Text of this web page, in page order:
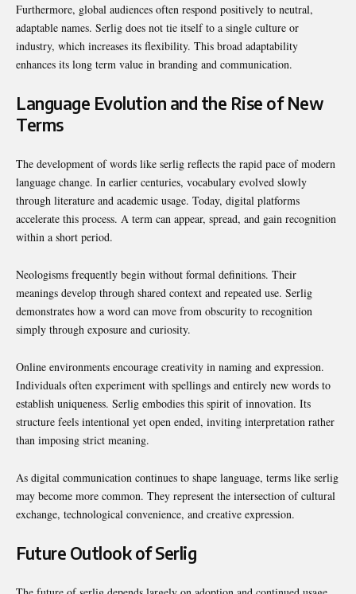
Furthermore, global audiences often respond positively to neutral,
adaptable names. Serlig does not tie itself to a single culture or
industry, which increases its flexibility. This broad adaptability
enhances its long term value in branding and communication.
Language Evolution and the Rise of New
Terms
The development of words like serlig reflects the rapid pace of modern
language change. In earlier centuries, vocabulary evolved slowly
through literature and academic usage. Today, digital platforms
accelerate this process. A term can appear, spread, and gain recognition
within a short period.
Neologisms frequently begin without formal definitions. Their
meanings develop through shared context and repeated use. Serlig
demonstrates how a word can move from obscurity to recognition
simply through exposure and curiosity.
Online environments encourage creativity in naming and expression.
Individuals often experiment with spellings and entirely new words to
establish uniqueness. Serlig embodies this spirit of innovation. Its
structure feels intentional yet open ended, inviting interpretation rather
than imposing strict meaning.
As digital communication continues to shape language, terms like serlig
may become more common. They represent the intersection of cultural
exchange, technological convenience, and creative expression.
Future Outlook of Serlig